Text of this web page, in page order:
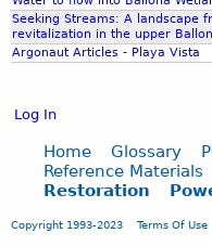
Seeking Streams: A landscape
revitalization in the upper
Argonaut Articles - Playa Vista
Log In
Home Glossary
Reference Materials
Restoration
Copyright 1993-2023 Terms Of Use